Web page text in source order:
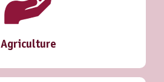
Agriculture